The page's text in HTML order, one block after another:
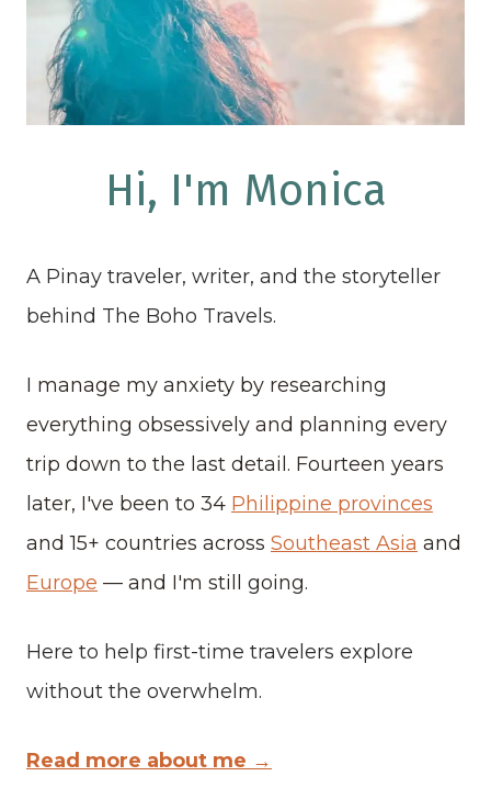
Hi, I'm Monica
A Pinay traveler, writer, and the storyteller
behind The Boho Travels.
I manage my anxiety by researching
everything obsessively and planning every
trip down to the last detail. Fourteen years
later, I've been to 34 Philippine provinces
and 15+ countries across Southeast Asia and
Europe — and I'm still going.
Here to help first-time travelers explore
without the overwhelm.
Read more about me →